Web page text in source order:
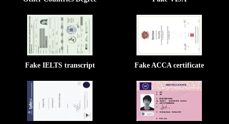
Fake IELTS transcript Fake ACCA certificate